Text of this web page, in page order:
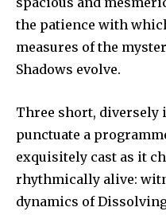
the patience with
measures of the
Shadows evolve.
Three short,
punctuate a
exquisitely cast as it
rhythmically alive:
dynamics of